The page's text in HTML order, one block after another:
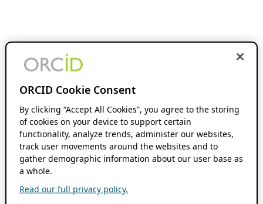
ORCID Cookie Consent
By clicking “Accept All Cookies”, you agree to the storing
of cookies on your device to support certain
functionality, analyze trends, administer our websites,
track user movements around the websites and to
gather demographic information about our user base as
a whole.
Read our full privacy policy.